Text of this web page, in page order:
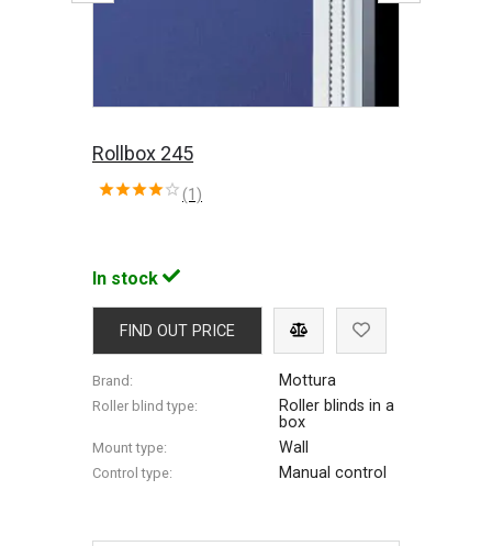
Rollbox 245
(1)
In stock
FIND OUT PRICE
Brand: Mottura
Roller blind type:
Roller blinds in a
box
Mount type: Wall
Control type: Manual control